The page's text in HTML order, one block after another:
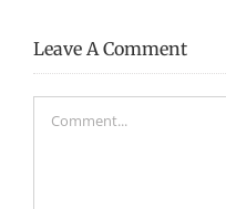
Leave A Comment